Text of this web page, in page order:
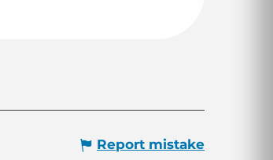
Report mistake